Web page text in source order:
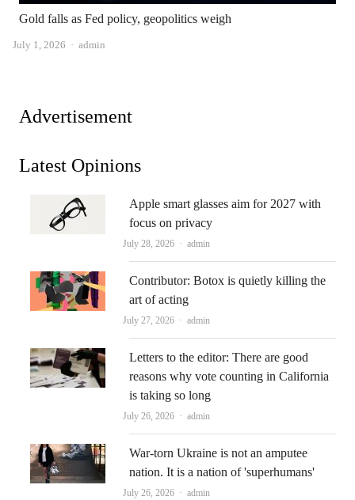
Gold falls as Fed policy, geopolitics weigh
July 1, 2026 Author
admin
Advertisement
Latest Opinions
Apple smart glasses aim for 2027 with
focus on privacy
July 28, 2026 Author
admin
Contributor: Botox is quietly killing the
art of acting
July 27, 2026 Author
admin
Letters to the editor: There are good
reasons why vote counting in California
is taking so long
July 26, 2026 Author
admin
War-torn Ukraine is not an amputee
nation. It is a nation of 'superhumans'
July 26, 2026 Author
admin